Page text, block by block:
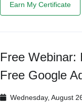
Earn My Certificate
Free Webinar:
Free Google
Wednesday, August